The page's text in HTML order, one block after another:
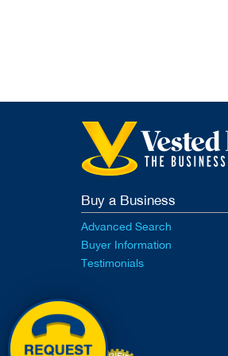
Buy a Business
Advanced Search
Buyer Information
Testimonials